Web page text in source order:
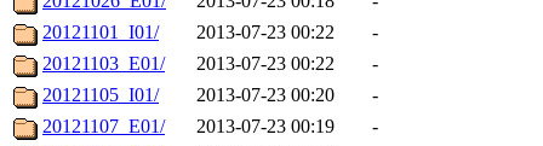
20121101_I01/
2013-07-23 00:22
-
20121103_E01/
2013-07-23 00:22
-
20121105_I01/
2013-07-23 00:20
-
20121107_E01/
2013-07-23 00:19
-